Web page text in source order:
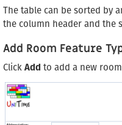
The table can be sorted by
the column header and the
Add Room Feature
Click Add to add a new